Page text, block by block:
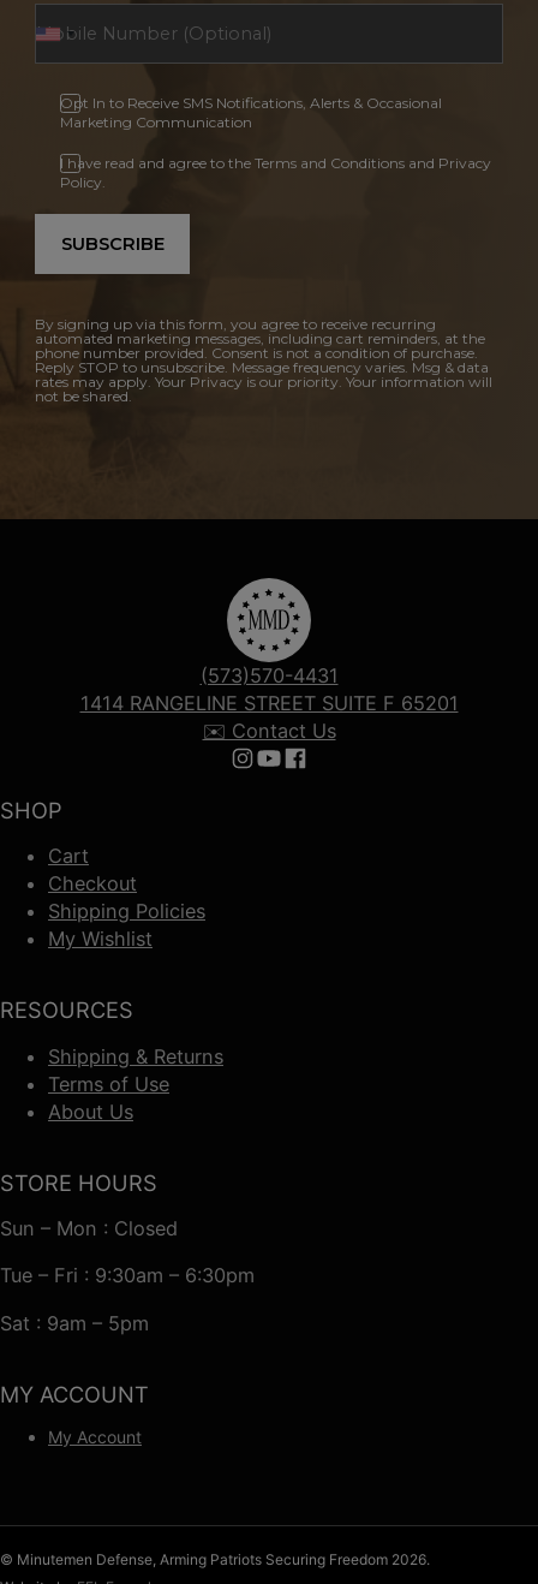
Opt In to Receive SMS Notifications, Alerts & Occasional
Marketing Communication
I have read and agree to the Terms and Conditions and Privacy
Policy.
SUBSCRIBE
By signing up via this form, you agree to receive recurring
automated marketing messages, including cart reminders, at the
phone number provided. Consent is not a condition of purchase.
Reply STOP to unsubscribe. Message frequency varies. Msg & data
rates may apply. Your Privacy is our priority. Your information will
not be shared.
SHOP
Cart
Checkout
Shipping Policies
My Wishlist
RESOURCES
Shipping & Returns
Terms of Use
About Us
(573)570-4431
1414 RANGELINE STREET SUITE F 65201
✉️ Contact Us
Follow us on Instagram
Follow us on YouTube
Follow us on Facebook
STORE HOURS
Sun – Mon : Closed
Tue – Fri : 9:30am – 6:30pm
Sat : 9am – 5pm
MY ACCOUNT
My Account
© Minutemen Defense, Arming Patriots Securing Freedom 2026.